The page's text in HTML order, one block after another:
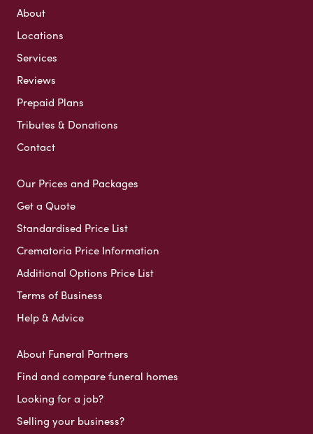
About
Locations
Services
Reviews
Prepaid Plans
Tributes & Donations
Contact
Our Prices and Packages
Get a Quote
Standardised Price List
Crematoria Price Information
Additional Options Price List
Terms of Business
Help & Advice
About Funeral Partners
Find and compare funeral homes
Looking for a job?
Selling your business?